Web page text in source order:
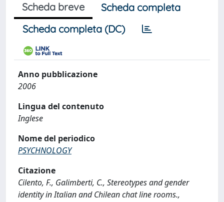
Scheda breve
Scheda completa
Scheda completa (DC)
Anno pubblicazione
2006
Lingua del contenuto
Inglese
Nome del periodico
PSYCHNOLOGY
Citazione
Cilento, F., Galimberti, C., Stereotypes and gender
identity in Italian and Chilean chat line rooms.,